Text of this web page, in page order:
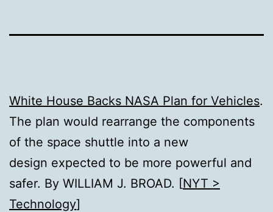
White House Backs NASA Plan for Vehicles.
The plan would rearrange the components
of the space shuttle into a new
design expected to be more powerful and
safer. By WILLIAM J. BROAD. [NYT >
Technology]